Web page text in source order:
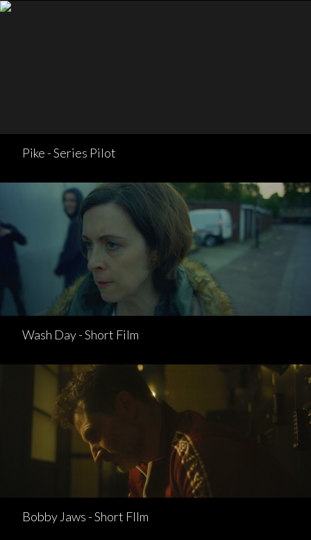
Pike - Series Pilot
Wash Day - Short Film
Bobby Jaws - Short FIlm